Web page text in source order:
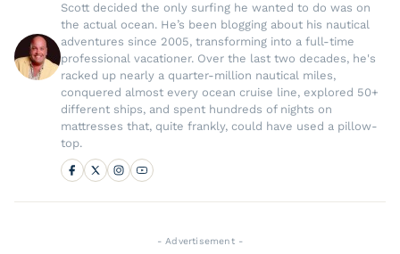
Scott decided the only surfing he wanted to do was on
the actual ocean. He’s been blogging about his nautical
adventures since 2005, transforming into a full-time
professional vacationer. Over the last two decades, he's
racked up nearly a quarter-million nautical miles,
conquered almost every ocean cruise line, explored 50+
different ships, and spent hundreds of nights on
mattresses that, quite frankly, could have used a pillow-
top.
- Advertisement -